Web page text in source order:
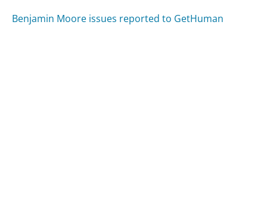
Benjamin Moore issues reported to GetHuman